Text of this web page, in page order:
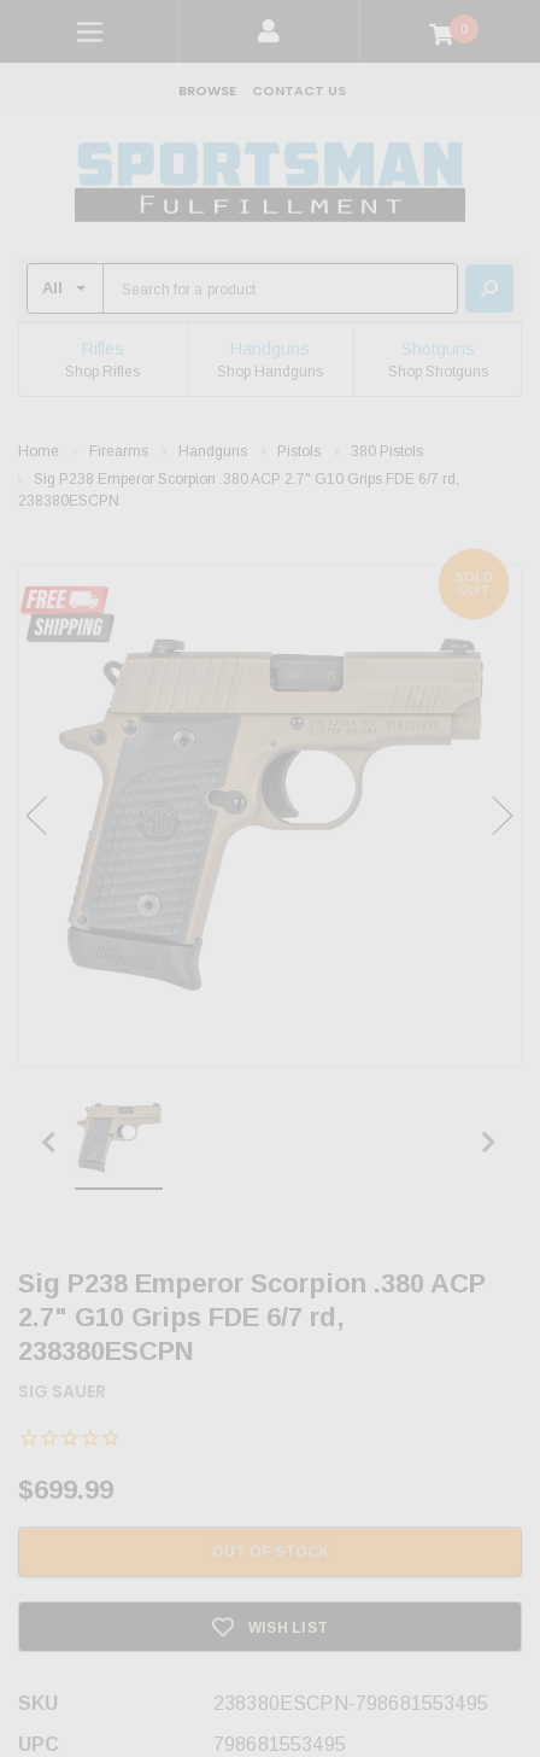
0
BROWSE CONTACT US
Rifles
Shop Rifles
Handguns
Shop Handguns
Shotguns
Shop Shotguns
Home Firearms Handguns Pistols
380 Pistols
Sig P238 Emperor Scorpion .380 ACP 2.7" G10 Grips FDE 6/7 rd,
238380ESCPN
SOLD
OUT
Sig P238 Emperor Scorpion .380 ACP
2.7" G10 Grips FDE 6/7 rd,
238380ESCPN
SIG SAUER
$699.99
OUT OF STOCK
WISH LIST
SKU
238380ESCPN-798681553495
UPC
798681553495